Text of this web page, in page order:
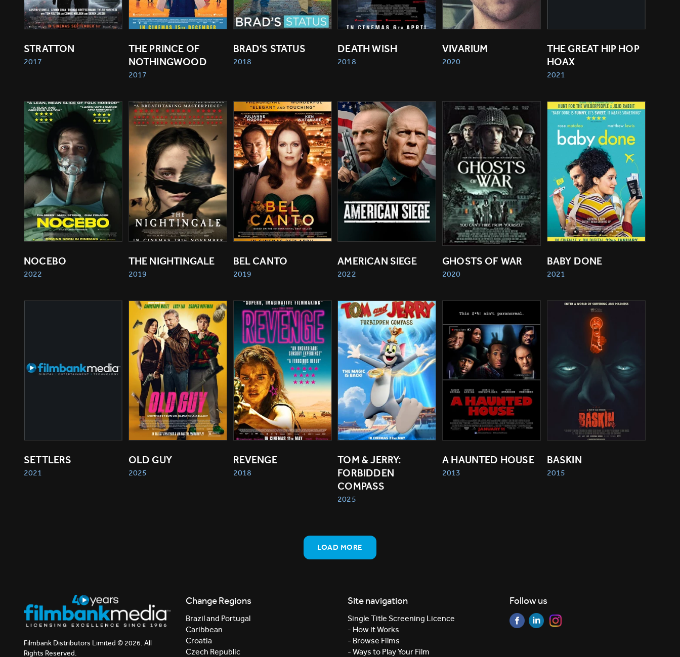
STRATTON
2017
THE PRINCE OF
NOTHINGWOOD
2017
BRAD'S STATUS
2018
DEATH WISH
2018
VIVARIUM
2020
THE GREAT HIP HOP
HOAX
2021
NOCEBO
2022
THE NIGHTINGALE
2019
BEL CANTO
2019
AMERICAN SIEGE
2022
GHOSTS OF WAR
2020
BABY DONE
2021
SETTLERS
2021
OLD GUY
2025
REVENGE
2018
TOM & JERRY:
FORBIDDEN
COMPASS
2025
A HAUNTED HOUSE
2013
BASKIN
2015
LOAD MORE
Filmbank Distributors Limited © 2026. All
Rights Reserved.
Change Regions
Brazil and Portugal
Caribbean
Croatia
Czech Republic
Site navigation
Single Title Screening Licence
- How it Works
- Browse Films
- Ways to Play Your Film
Follow us